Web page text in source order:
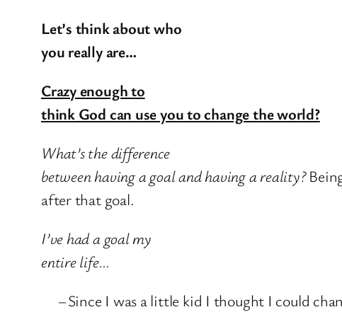
Let’s think about who
you really are…
Crazy enough to
think God can use you to change the world?
What’s the difference
between having a goal and having a reality?
after that goal.
I’ve had a goal my
entire life…
–Since I was a little kid I thought I could